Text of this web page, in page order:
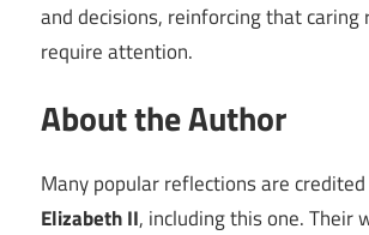
and decisions, reinforcing that caring
require attention.
About the Author
Many popular reflections are
Elizabeth II, including this one. Their